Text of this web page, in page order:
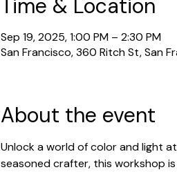
Time & Location
Sep 19, 2025, 1:00 PM – 2:30 PM
San Francisco, 360 Ritch St, San
About the event
Unlock a world of color and light
seasoned crafter, this workshop